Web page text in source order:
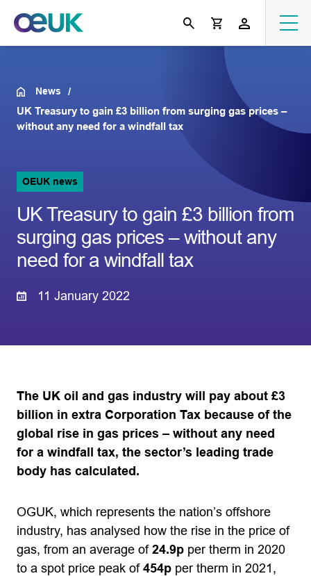
News
UK Treasury to gain £3 billion from surging gas prices –
without any need for a windfall tax
OEUK news
UK Treasury to gain £3 billion from
surging gas prices – without any
need for a windfall tax
11 January 2022
The UK oil and gas industry will pay about £3
billion in extra Corporation Tax because of the
global rise in gas prices – without any need
for a windfall tax, the sector’s leading trade
body has calculated.
OGUK, which represents the nation’s offshore
industry, has analysed how the rise in the price of
gas, from an average of 24.9p per therm in 2020
to a spot price peak of 454p per therm in 2021,